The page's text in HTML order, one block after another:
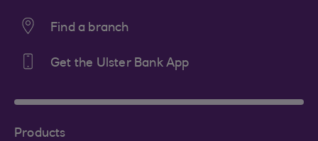
Find a branch
Get the Ulster Bank App
Products